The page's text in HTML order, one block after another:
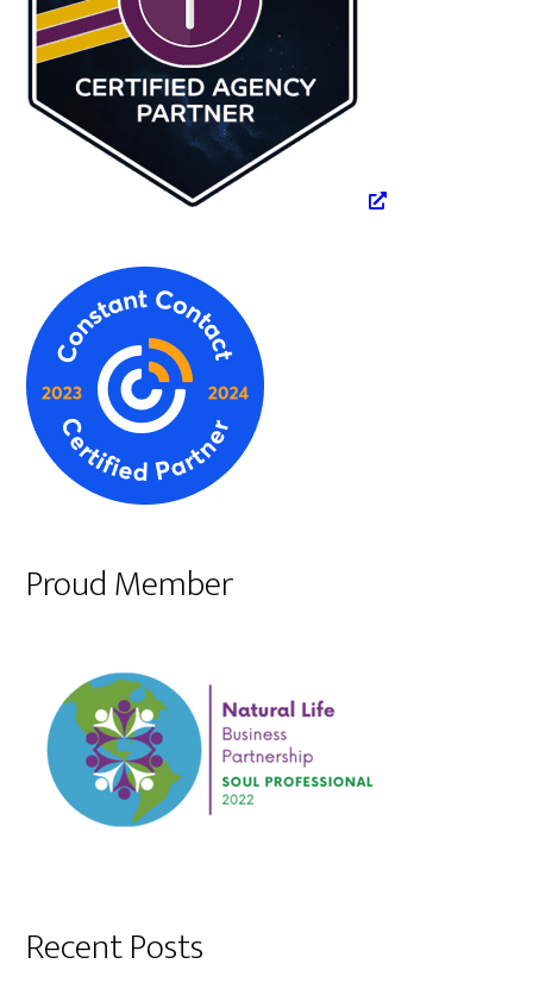
Proud Member
Recent Posts